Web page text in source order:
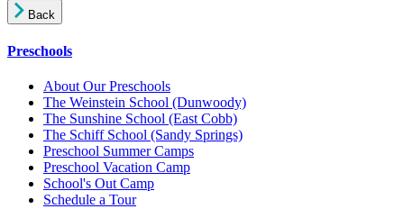
Back
Preschools
About Our Preschools
The Weinstein School (Dunwoody)
The Sunshine School (East Cobb)
The Schiff School (Sandy Springs)
Preschool Summer Camps
Preschool Vacation Camp
School's Out Camp
Schedule a Tour